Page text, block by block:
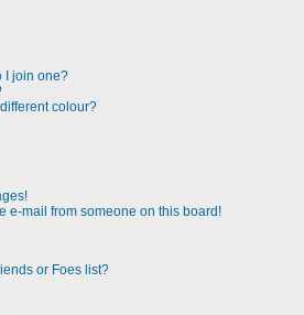
I join one?
colour?
e-mail from someone on this board!
or Foes list?